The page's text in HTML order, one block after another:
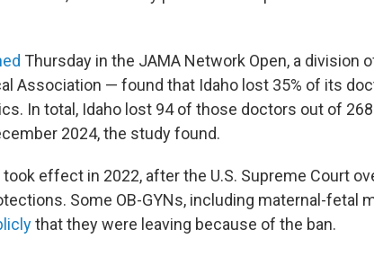
Thursday in the JAMA Network Open, a division
Association — found that Idaho lost 35% of its
In total, Idaho lost 94 of those doctors out of
2024, the study found.
took effect in 2022, after the U.S. Supreme Court
Some OB-GYNs, including maternal-fetal
that they were leaving because of the ban.